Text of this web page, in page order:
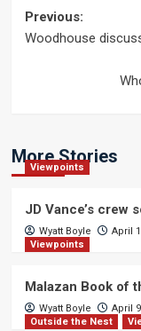
Post
Previous:
Woodhouse
More Stories
Viewpoints
JD Vance’s crew
Wyatt Boyle
April
Viewpoints
Malazan Book of
Wyatt Boyle
April
Outside the Nest